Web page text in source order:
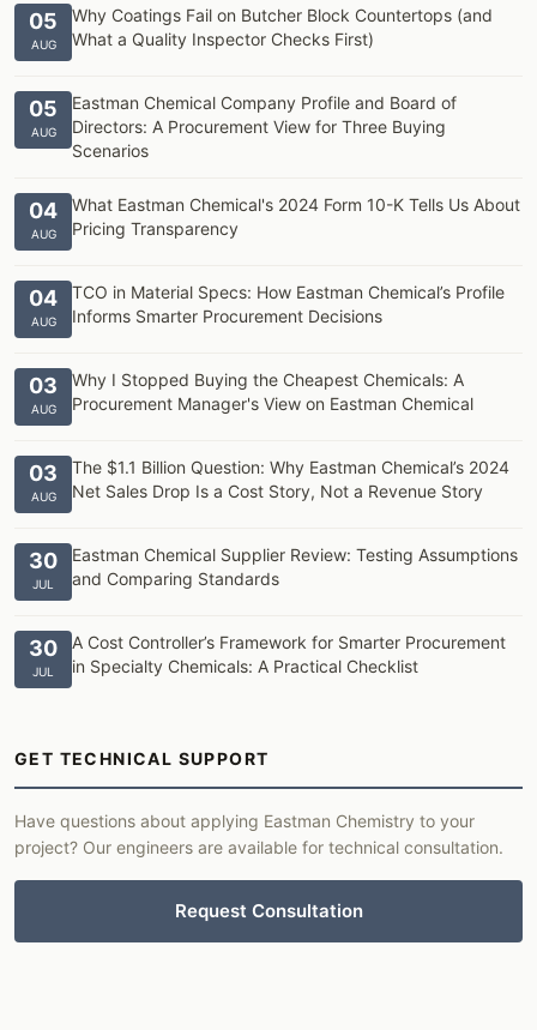
05
AUG
Why Coatings Fail on Butcher Block Countertops (and
What a Quality Inspector Checks First)
05
AUG
Eastman Chemical Company Profile and Board of
Directors: A Procurement View for Three Buying
Scenarios
04
AUG
What Eastman Chemical's 2024 Form 10-K Tells Us About
Pricing Transparency
04
AUG
TCO in Material Specs: How Eastman Chemical’s Profile
Informs Smarter Procurement Decisions
03
AUG
Why I Stopped Buying the Cheapest Chemicals: A
Procurement Manager's View on Eastman Chemical
03
AUG
The $1.1 Billion Question: Why Eastman Chemical’s 2024
Net Sales Drop Is a Cost Story, Not a Revenue Story
30
JUL
Eastman Chemical Supplier Review: Testing Assumptions
and Comparing Standards
30
JUL
A Cost Controller’s Framework for Smarter Procurement
in Specialty Chemicals: A Practical Checklist
GET TECHNICAL SUPPORT
Have questions about applying Eastman Chemistry to your
project? Our engineers are available for technical consultation.
Request Consultation